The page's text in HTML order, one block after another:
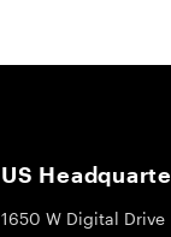
US
1650 W Digital Drive